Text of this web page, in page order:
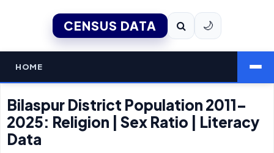
CENSUS DATA 🌙
HOME
Bilaspur District Population 2011–
2025: Religion | Sex Ratio | Literacy
Data